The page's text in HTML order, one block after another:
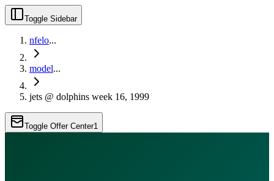
Toggle Sidebar
nfelo...
model...
jets @ dolphins week 16, 1999
Toggle Offer Center1